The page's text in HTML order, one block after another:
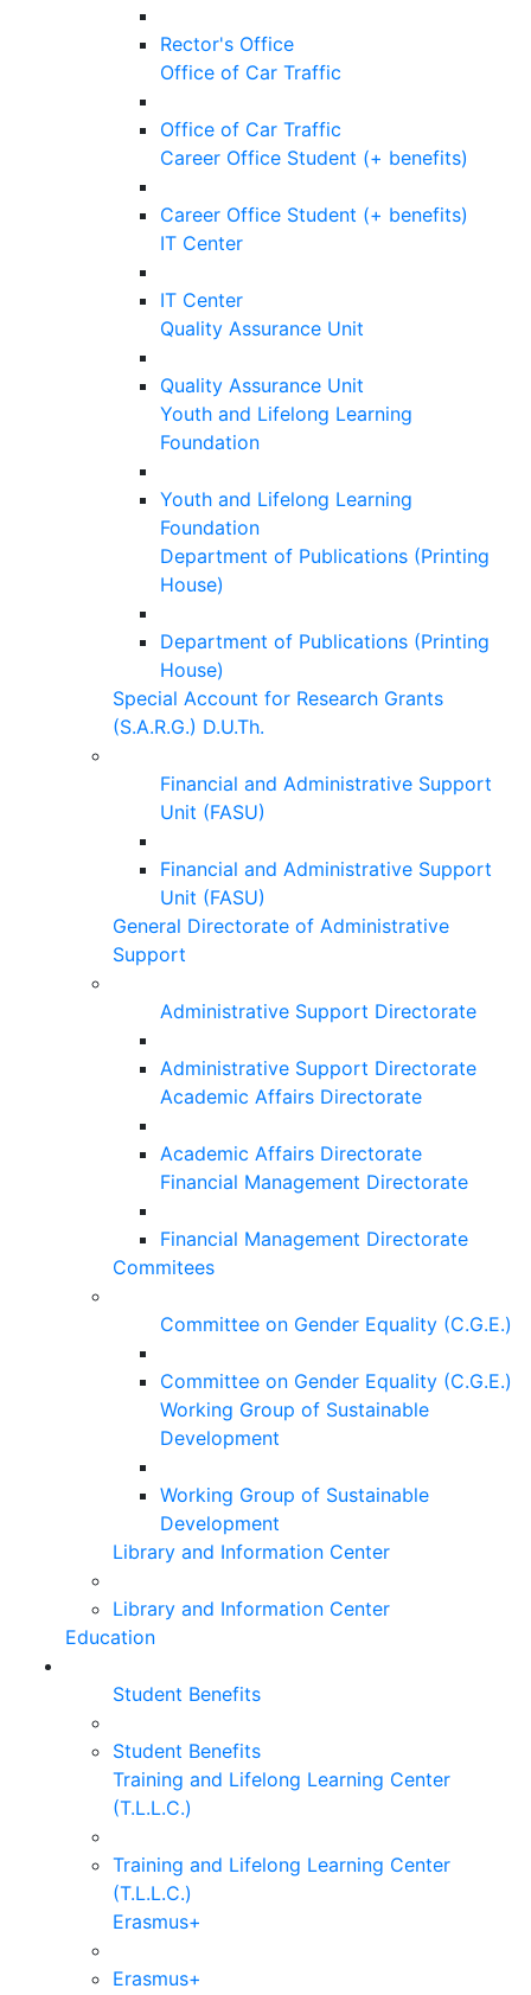
Rector's Office
Office of Car Traffic
Office of Car Traffic
Career Office Student (+ benefits)
Career Office Student (+ benefits)
IT Center
IT Center
Quality Assurance Unit
Quality Assurance Unit
Youth and Lifelong Learning
Foundation
Youth and Lifelong Learning
Foundation
Department of Publications (Printing
House)
Department of Publications (Printing
House)
Special Account for Research Grants
(S.A.R.G.) D.U.Th.
Financial and Administrative Support
Unit (FASU)
Financial and Administrative Support
Unit (FASU)
General Directorate of Administrative
Support
Administrative Support Directorate
Administrative Support Directorate
Academic Affairs Directorate
Academic Affairs Directorate
Financial Management Directorate
Financial Management Directorate
Commitees
Committee on Gender Equality (C.G.E.)
Committee on Gender Equality (C.G.E.)
Working Group of Sustainable
Development
Working Group of Sustainable
Development
Library and Information Center
Library and Information Center
Education
Student Benefits
Student Benefits
Training and Lifelong Learning Center
(T.L.L.C.)
Training and Lifelong Learning Center
(T.L.L.C.)
Erasmus+
Erasmus+